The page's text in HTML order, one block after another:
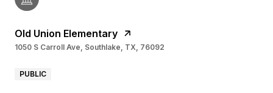
Old Union Elementary
1050 S Carroll Ave, Southlake, TX, 76092
PUBLIC